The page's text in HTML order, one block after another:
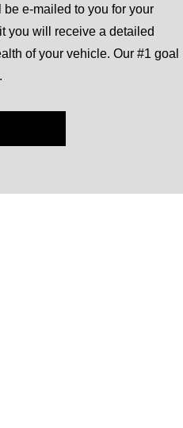
e-mailed to you for your
you will receive a detailed
of your vehicle. Our #1 goal